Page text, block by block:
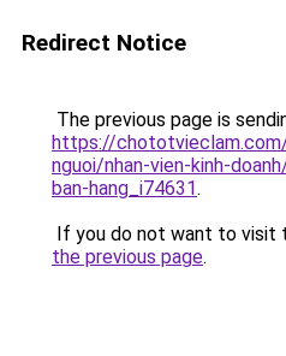
Redirect Notice
The previous page is
https://
nguoi/nhan-vien-kinh-
ban-hang_i74631.
If you do not want to visit
the previous page.